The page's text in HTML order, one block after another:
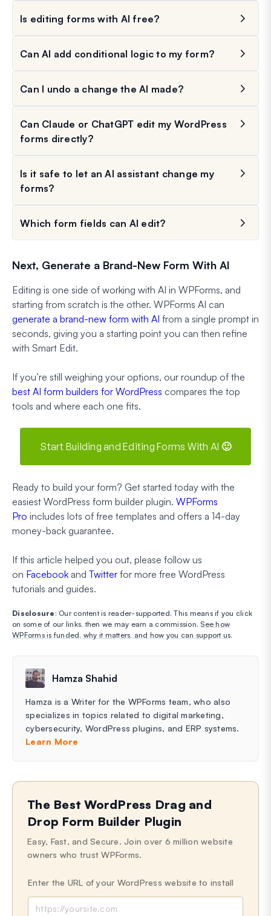
Is editing forms with AI free?
Can AI add conditional logic to my form?
Can I undo a change the AI made?
Can Claude or ChatGPT edit my WordPress
forms directly?
Is it safe to let an AI assistant change my
forms?
Which form fields can AI edit?
Next, Generate a Brand-New Form With AI
Editing is one side of working with AI in WPForms, and
starting from scratch is the other. WPForms AI can
generate a brand-new form with AI from a single prompt in
seconds, giving you a starting point you can then refine
with Smart Edit.
If you’re still weighing your options, our roundup of the
best AI form builders for WordPress compares the top
tools and where each one fits.
Start Building and Editing Forms With AI 🙂
Ready to build your form? Get started today with the
easiest WordPress form builder plugin. WPForms
Pro includes lots of free templates and offers a 14-day
money-back guarantee.
If this article helped you out, please follow us
on Facebook and Twitter for more free WordPress
tutorials and guides.
Disclosure : Our content is reader-supported. This means if you click
on some of our links, then we may earn a commission.See how
WPForms is funded, why it matters, and how you can support us.
Hamza Shahid
Hamza is a Writer for the WPForms team, who also
specializes in topics related to digital marketing,
cybersecurity, WordPress plugins, and ERP systems.
Learn More
The Best WordPress Drag and
Drop Form Builder Plugin
Easy, Fast, and Secure. Join over 6 million website
owners who trust WPForms.
Enter the URL of your WordPress website to install